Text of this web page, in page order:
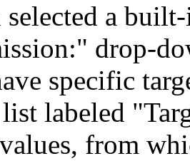
a
drop-
specific
labeled
from